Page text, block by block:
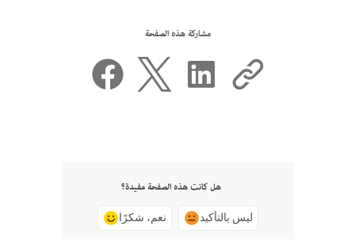
مشاركة هذه الصفحة
هل كانت هذه الصفحة مفيدة؟
نعم، شكرًا ليس بالتأكيد